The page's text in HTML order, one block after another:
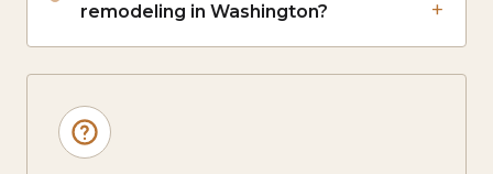
remodeling in Washington?